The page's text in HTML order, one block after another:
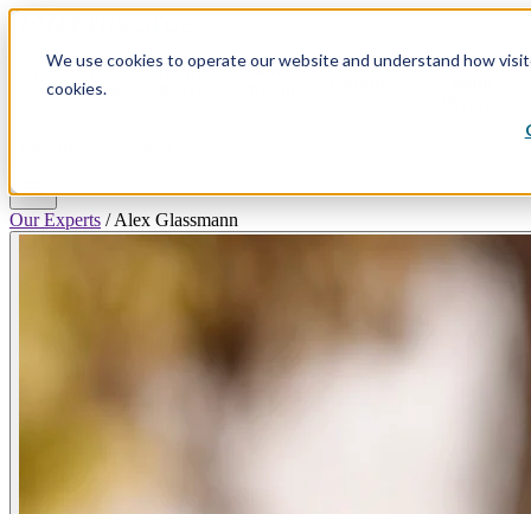
We use cookies to operate our website and understand how
cookies.
Divorce
By State
Divorce
Plans &
Why
menu
Our Experts /Alex Glassmann